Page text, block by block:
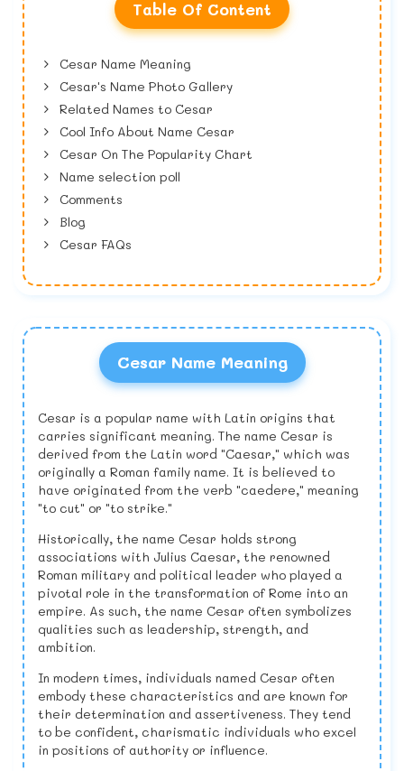
Table Of Content
Cesar Name Meaning
Cesar's Name Photo Gallery
Related Names to Cesar
Cool Info About Name Cesar
Cesar On The Popularity Chart
Name selection poll
Comments
Blog
Cesar FAQs
Cesar Name Meaning
Cesar is a popular name with Latin origins that
carries significant meaning. The name Cesar is
derived from the Latin word "Caesar," which was
originally a Roman family name. It is believed to
have originated from the verb "caedere," meaning
"to cut" or "to strike."
Historically, the name Cesar holds strong
associations with Julius Caesar, the renowned
Roman military and political leader who played a
pivotal role in the transformation of Rome into an
empire. As such, the name Cesar often symbolizes
qualities such as leadership, strength, and
ambition.
In modern times, individuals named Cesar often
embody these characteristics and are known for
their determination and assertiveness. They tend
to be confident, charismatic individuals who excel
in positions of authority or influence.